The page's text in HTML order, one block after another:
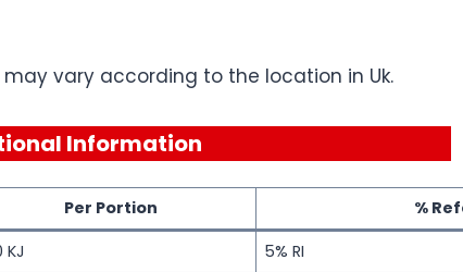
vary according to the location in Uk.
Information
Per Portion
%
KJ
5% RI